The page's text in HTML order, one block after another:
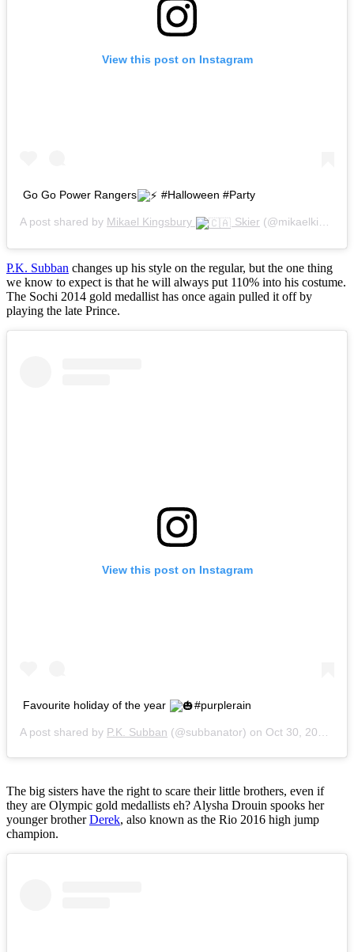
View this post on Instagram
Go Go Power Rangers #Halloween #Party
A post shared by Mikael Kingsbury Skier (@mikaelkingsbury) on
P.K. Subban changes up his style on the regular, but the one thing
we know to expect is that he will always put 110% into his costume.
The Sochi 2014 gold medallist has once again pulled it off by
playing the late Prince.
View this post on Instagram
Favourite holiday of the year #purplerain
A post shared by P.K. Subban (@subbanator) on Oct 30, 2016 at 1:39pm PDT
The big sisters have the right to scare their little brothers, even if
they are Olympic gold medallists eh? Alysha Drouin spooks her
younger brotherDerek, also known as the Rio 2016 high jump
champion.